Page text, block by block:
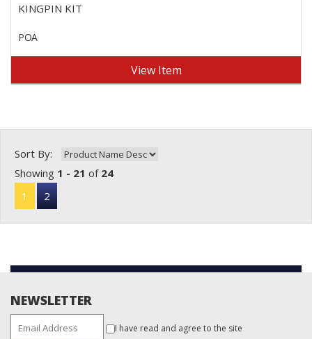
KINGPIN KIT
POA
View Item
Sort By:
Showing 1 - 21 of 24
1
2
NEWSLETTER
I have read and agree to the site